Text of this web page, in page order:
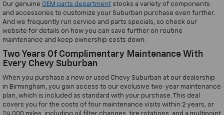
Our genuine OEM parts department stocks a variety of components
and accessories to customize your Suburban purchase even further.
And we frequently run service and parts specials, so check our
website for details on how you can save further on routine
maintenance and keep ownership costs down.
Two Years Of Complimentary Maintenance With
Every Chevy Suburban
When you purchase a new or used Chevy Suburban at our dealership
in Birmingham, you gain access to our exclusive two-year maintenance
plan, which is included as standard with your purchase. This deal
covers you for the costs of four maintenance visits within 2 years, or
24,000 miles, including oil filter changes, tire rotations, and a multipoint